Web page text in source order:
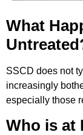
What
SSCD does not
increasingly
especially those
Who is at